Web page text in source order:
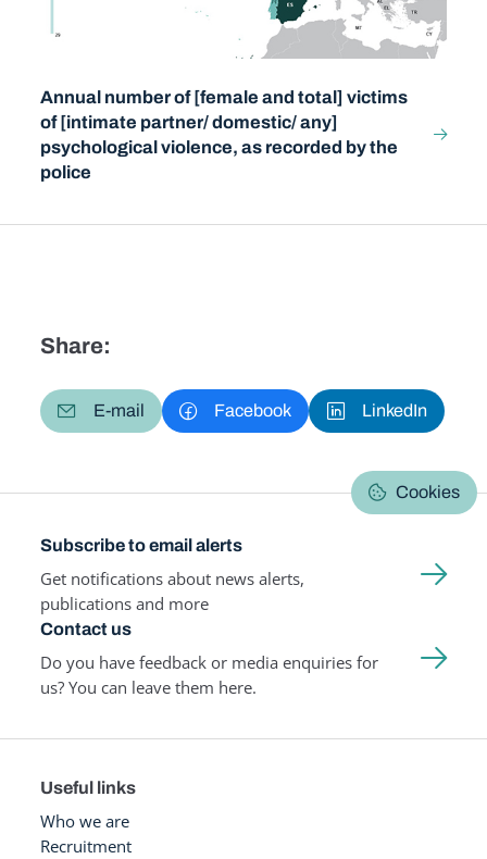
Annual number of [female and total] victims
of [intimate partner/ domestic/ any]
psychological violence, as recorded by the
police
Share:
E-mail Facebook LinkedIn
Cookies
Subscribe to email alerts
Get notifications about news alerts,
publications and more
Contact us
Do you have feedback or media enquiries for
us? You can leave them here.
Useful links
Who we are
Recruitment